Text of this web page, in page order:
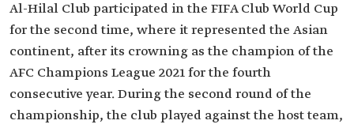
Al-Hilal Club participated in the FIFA Club World Cup
for the second time, where it represented the Asian
continent, after its crowning as the champion of the
AFC Champions League 2021 for the fourth
consecutive year. During the second round of the
championship, the club played against the host team,